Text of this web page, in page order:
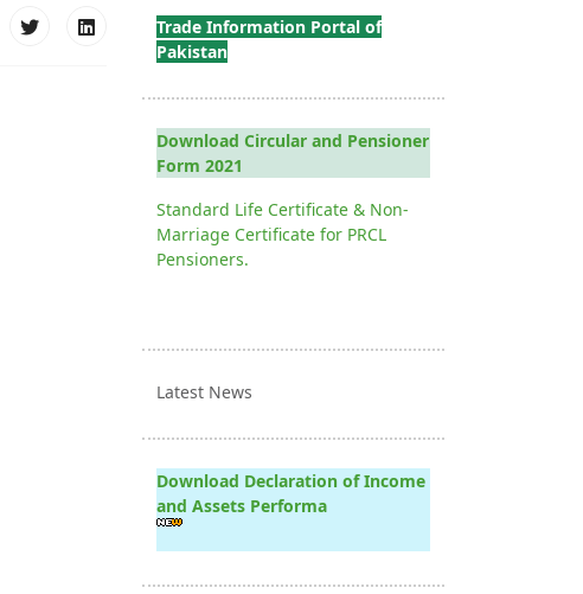
Trade Information Portal of
Pakistan
Download Circular and Pensioner
Form 2021
Standard Life Certificate & Non-
Marriage Certificate for PRCL
Pensioners.
Latest News
Download Declaration of Income
and Assets Performa